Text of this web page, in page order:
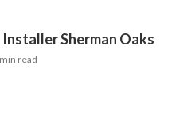
Installer Sherman Oaks
read